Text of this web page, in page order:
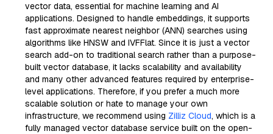
vector data, essential for machine learning and AI
applications. Designed to handle embeddings, it supports
fast approximate nearest neighbor (ANN) searches using
algorithms like HNSW and IVFFlat. Since it is just a vector
search add-on to traditional search rather than a purpose-
built vector database, it lacks scalability and availability
and many other advanced features required by enterprise-
level applications. Therefore, if you prefer a much more
scalable solution or hate to manage your own
infrastructure, we recommend using Zilliz Cloud, which is a
fully managed vector database service built on the open-